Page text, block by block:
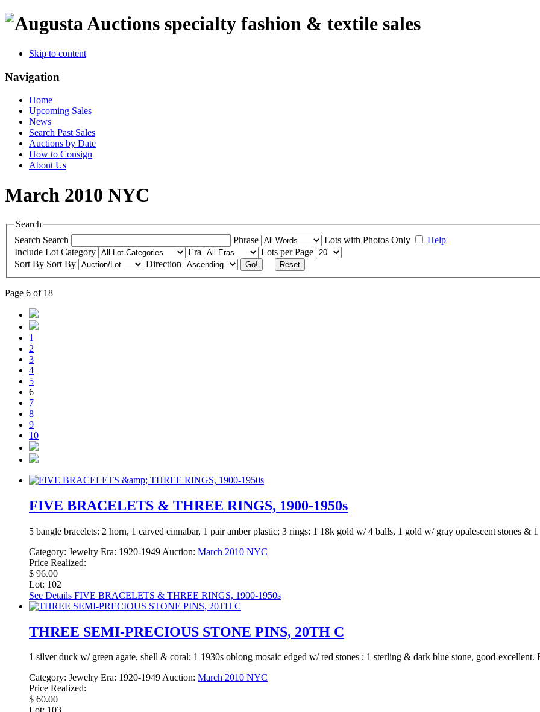
specialty fashion & textile sales
Skip to content
Navigation
Home
Upcoming Sales
News
Search Past Sales
Auctions by Date
How to Consign
About Us
March 2010 NYC
Search
Search Search Phrase Lots with Photos Only
Help
Include Lot Category Era
Lots per Page
Sort By Sort By Direction Go! Reset
Page 6 of 18
1
2
3
4
5
6
7
8
9
10
FIVE BRACELETS & THREE RINGS, 1900-1950s
5 bangle bracelets: 2 horn, 1 carved cinnabar, 1 pair amber plastic; 3 rings: 1 18k gold w/ 4 balls, 1 gold w/ gray opalescent stones &
Category: Jewelry Era: 1920-1949 Auction: March 2010 NYC
Price Realized:
$ 96.00
Lot: 102
See Details FIVE BRACELETS & THREE RINGS, 1900-1950s
THREE SEMI-PRECIOUS STONE PINS, 20TH C
1 silver duck w/ green agate, shell & coral; 1 1930s oblong mosaic edged w/ red stones ; 1 sterling & dark blue stone, good-excellent.
Category: Jewelry Era: 1920-1949Auction: March 2010 NYC
Price Realized:
$ 60.00